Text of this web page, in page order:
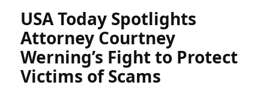
USA Today Spotlights
Attorney Courtney
Werning’s Fight to Protect
Victims of Scams